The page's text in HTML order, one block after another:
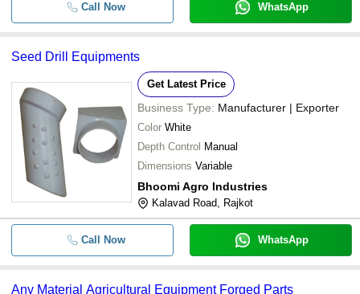
Call Now WhatsApp
Seed Drill Equipments
Get Latest Price
Business Type: Manufacturer | Exporter
Color White
Depth Control Manual
Dimensions Variable
Bhoomi Agro Industries
Kalavad Road, Rajkot
Call Now WhatsApp
Any Material Agricultural Equipment Forged Parts